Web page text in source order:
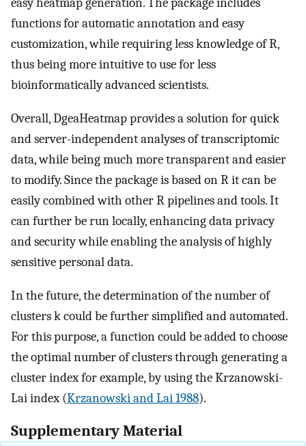
functions for automatic annotation and easy
customization, while requiring less knowledge of R,
thus being more intuitive to use for less
bioinformatically advanced scientists.
Overall, DgeaHeatmap provides a solution for quick
and server-independent analyses of transcriptomic
data, while being much more transparent and easier
to modify. Since the package is based on R it can be
easily combined with other R pipelines and tools. It
can further be run locally, enhancing data privacy
and security while enabling the analysis of highly
sensitive personal data.
In the future, the determination of the number of
clusters k could be further simplified and automated.
For this purpose, a function could be added to choose
the optimal number of clusters through generating a
cluster index for example, by using the Krzanowski-
Lai index (Krzanowski and Lai 1988).
Supplementary Material